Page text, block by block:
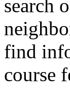
search
find
course